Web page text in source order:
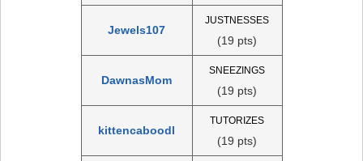
Jewels107
JUSTNESSES
(19 pts)
DawnasMom
SNEEZINGS
(19 pts)
kittencaboodl
TUTORIZES
(19 pts)